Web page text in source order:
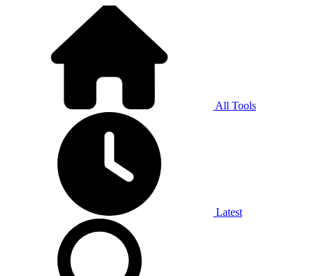
All Tools
Latest